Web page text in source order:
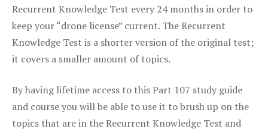
Recurrent Knowledge Test every 24 months in order to
keep your “drone license” current. The Recurrent
Knowledge Test is a shorter version of the original test;
it covers a smaller amount of topics.
By having lifetime access to this Part 107 study guide
and course you will be able to use it to brush up on the
topics that are in the Recurrent Knowledge Test and